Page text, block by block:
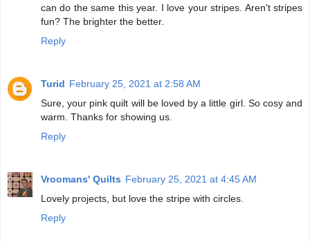
can do the same this year. I love your stripes. Aren't stripes
fun? The brighter the better.
Reply
Turid February 25, 2021 at 2:58 AM
Sure, your pink quilt will be loved by a little girl. So cosy and
warm. Thanks for showing us.
Reply
Vroomans' Quilts February 25, 2021 at 4:45 AM
Lovely projects, but love the stripe with circles.
Reply